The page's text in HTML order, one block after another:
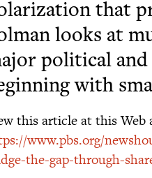
that
looks at
political
with
this article at this Web
www.pbs.org/
the-gap-through-